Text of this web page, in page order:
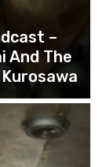
–
And The